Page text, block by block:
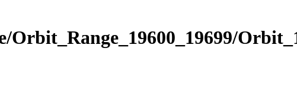
Orbit_Range_19600_19699/